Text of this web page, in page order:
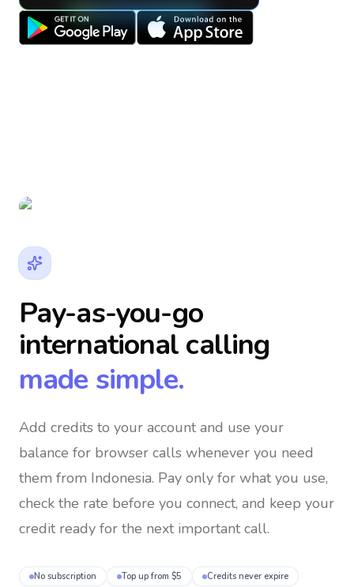
Pay-as-you-go
international calling
made simple.
Add credits to your account and use your
balance for browser calls whenever you need
them from Indonesia. Pay only for what you use,
check the rate before you connect, and keep your
credit ready for the next important call.
No subscription Top up from $5 Credits never expire